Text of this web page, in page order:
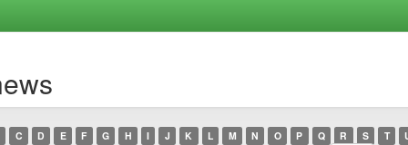
C D E F G H I J K L M N O P Q R S T